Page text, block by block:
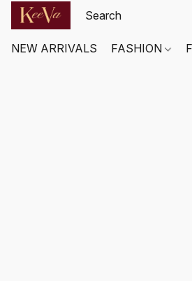
NEW ARRIVALS FASHION